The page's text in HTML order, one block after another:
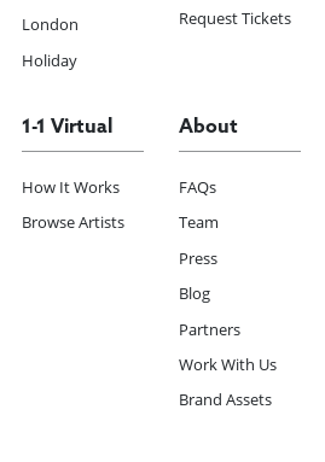
London
Holiday
Request Tickets
1-1 Virtual
How It Works
Browse Artists
About
FAQs
Team
Press
Blog
Partners
Work With Us
Brand Assets